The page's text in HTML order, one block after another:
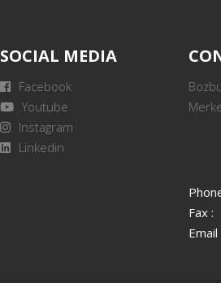
SOCIAL MEDIA
Facebook
Youtube
Instagram
Linkedin
Fax :
Email